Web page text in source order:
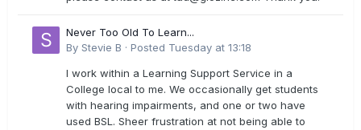
Never Too Old To Learn...
By Stevie B · Posted Tuesday at 13:18
I work within a Learning Support Service in a
College local to me. We occasionally get students
with hearing impairments, and one or two have
used BSL. Sheer frustration at not being able to